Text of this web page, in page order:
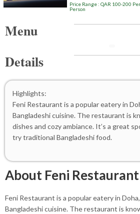
Price Range : QAR 100-200 Per
Person
Menu
Details
Highlights:
Feni Restaurant is a popular eatery in
Bangladeshi cuisine. The restaurant is
dishes and cozy ambiance. It’s a great
try traditional Bangladeshi food.
About Feni Restaurant
Feni Restaurant is a popular eatery in
Bangladeshi cuisine. The restaurant is